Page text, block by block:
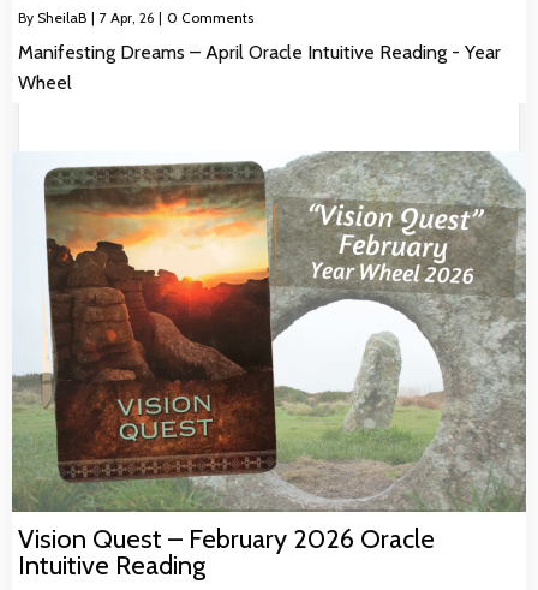
By SheilaB | 7 Apr, 26 | 0 Comments
Manifesting Dreams – April Oracle Intuitive Reading - Year
Wheel
Vision Quest – February 2026 Oracle
Intuitive Reading